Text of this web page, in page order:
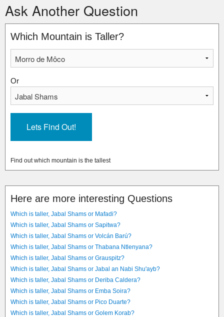
Ask Another Question
Which Mountain is Taller?
Or
Find out which mountain is the tallest
Here are more interesting Questions
Which is taller, Jabal Shams or Mafadi?
Which is taller, Jabal Shams or Sapitwa?
Which is taller, Jabal Shams or Volcán Barú?
Which is taller, Jabal Shams or Thabana Ntlenyana?
Which is taller, Jabal Shams or Grauspitz?
Which is taller, Jabal Shams or Jabal an Nabi Shu'ayb?
Which is taller, Jabal Shams or Deriba Caldera?
Which is taller, Jabal Shams or Emba Soira?
Which is taller, Jabal Shams or Pico Duarte?
Which is taller, Jabal Shams or Golem Korab?